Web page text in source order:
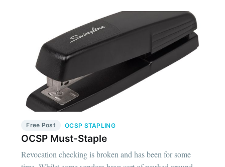
Free Post OCSP STAPLING
OCSP Must-Staple
Revocation checking is broken and has been for some